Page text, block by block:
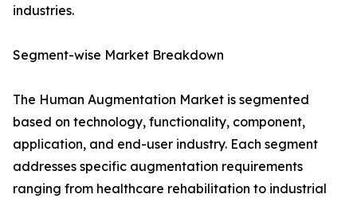
industries.
Segment-wise Market Breakdown
The Human Augmentation Market is segmented
based on technology, functionality, component,
application, and end-user industry. Each segment
addresses specific augmentation requirements
ranging from healthcare rehabilitation to industrial